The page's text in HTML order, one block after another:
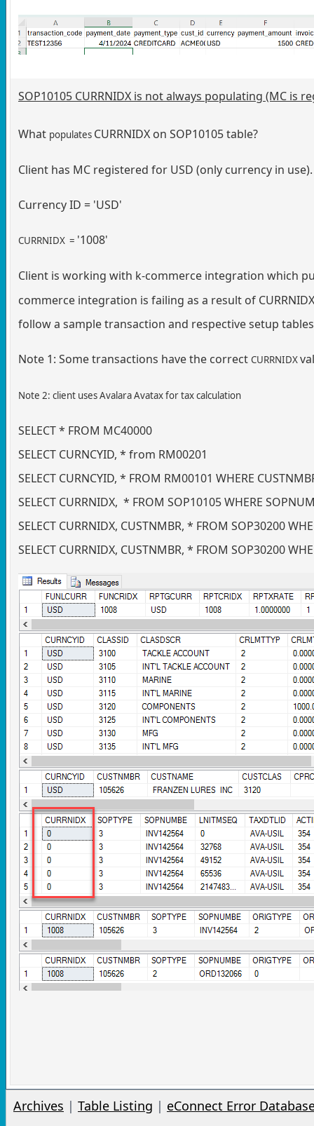
SOP10105 CURRNIDX is not always populating (MC is
What populates CURRNIDX on SOP10105 table?
Client has MC registered for USD (only currency in use).
Currency ID = 'USD'
CURRNIDX = '1008'
Client is working with k-commerce integration which
commerce integration is failing as a result of
follow a sample transaction and respective setup
Note 1: Some transactions have the correct CURRNIDX
Note 2: client uses Avalara Avatax for tax calculation
SELECT * FROM MC40000
SELECT CURNCYID, * from RM00201
SELECT CURNCYID, * FROM RM00101 WHERE
SELECT CURRNIDX, * FROM SOP10105 WHERE
SELECT CURRNIDX, CUSTNMBR, * FROM SOP30200
SELECT CURRNIDX, CUSTNMBR, * FROM SOP30200
Archives | Table Listing | eConnect Error